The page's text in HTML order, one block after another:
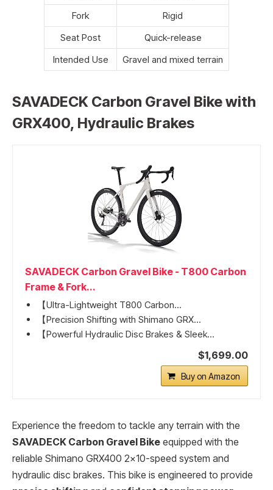
Fork
Rigid
Seat Post
Quick-release
Intended Use
Gravel and mixed terrain
SAVADECK Carbon Gravel Bike with
GRX400, Hydraulic Brakes
SAVADECK Carbon Gravel Bike - T800 Carbon
Frame & Fork...
【Ultra-Lightweight T800 Carbon...
【Precision Shifting with Shimano GRX...
【Powerful Hydraulic Disc Brakes & Sleek...
$1,699.00
Buy on Amazon
Experience the freedom to tackle any terrain with the
SAVADECK Carbon Gravel Bike equipped with the
reliable Shimano GRX400 2×10-speed system and
hydraulic disc brakes. This bike is engineered to provide